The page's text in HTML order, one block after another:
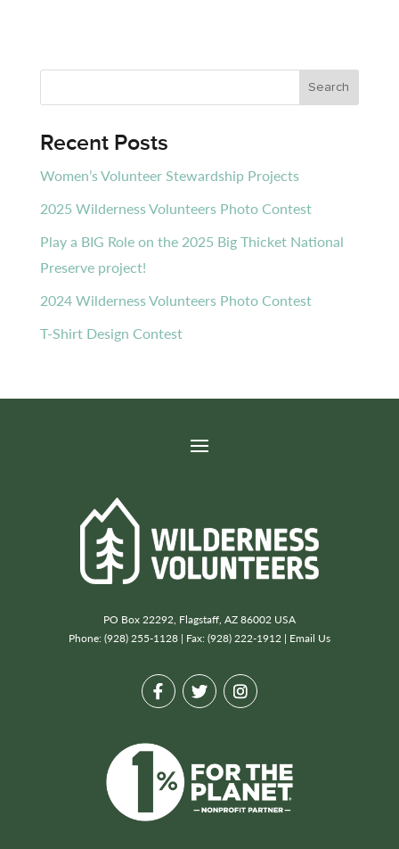
Recent Posts
Women’s Volunteer Stewardship Projects
2025 Wilderness Volunteers Photo Contest
Play a BIG Role on the 2025 Big Thicket National
Preserve project!
2024 Wilderness Volunteers Photo Contest
T-Shirt Design Contest
PO Box 22292, Flagstaff, AZ 86002 USA
Phone: (928) 255-1128 | Fax: (928) 222-1912 | Email Us